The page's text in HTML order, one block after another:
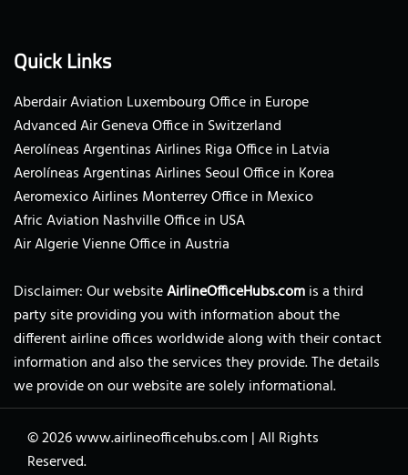
Quick Links
Aberdair Aviation Luxembourg Office in Europe
Advanced Air Geneva Office in Switzerland
Aerolíneas Argentinas Airlines Riga Office in Latvia
Aerolíneas Argentinas Airlines Seoul Office in Korea
Aeromexico Airlines Monterrey Office in Mexico
Afric Aviation Nashville Office in USA
Air Algerie Vienne Office in Austria
Disclaimer: Our websiteAirlineOfficeHubs.comis a third
party site providing you with information about the
different airline offices worldwide along with their contact
information and also the services they provide. The details
we provide on our website are solely informational.
© 2026www.airlineofficehubs.com |All Rights
Reserved.